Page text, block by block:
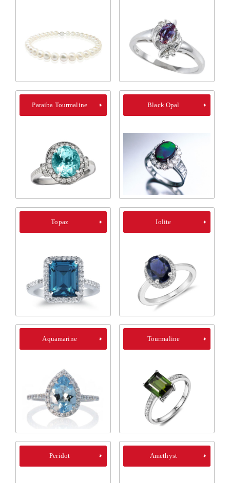
Paraiba Tourmaline Black Opal
Topaz Iolite
Aquamarine Tourmaline
Peridot Amethyst